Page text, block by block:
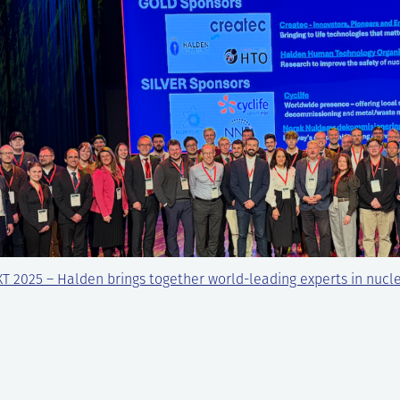
2025 – Halden brings together world-leading experts in